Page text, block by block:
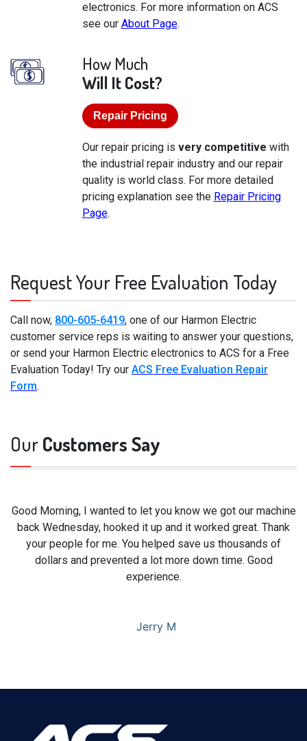
electronics. For more information on ACS
see our About Page.
How Much
Will It Cost?
Repair Pricing
Our repair pricing is very competitive with
the industrial repair industry and our repair
quality is world class. For more detailed
pricing explanation see the Repair Pricing
Page.
Request Your Free Evaluation Today
Call now, 800-605-6419, one of our Harmon Electric
customer service reps is waiting to answer your questions,
or send your Harmon Electric electronics to ACS for a Free
Evaluation Today! Try our ACS Free Evaluation Repair
Form.
OurCustomers Say
Good Morning, I wanted to let you know we got our machine
back Wednesday, hooked it up and it worked great. Thank
your people for me. You helped save us thousands of
dollars and prevented a lot more down time. Good
experience.
Jerry M